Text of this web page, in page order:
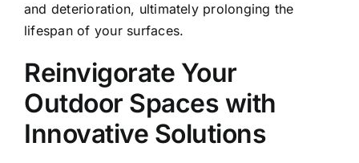
and deterioration, ultimately prolonging the
lifespan of your surfaces.
Reinvigorate Your
Outdoor Spaces with
Innovative Solutions